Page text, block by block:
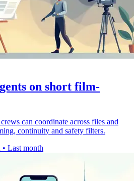
on short film-
can coordinate across files and
continuity and safety filters.
• Last month